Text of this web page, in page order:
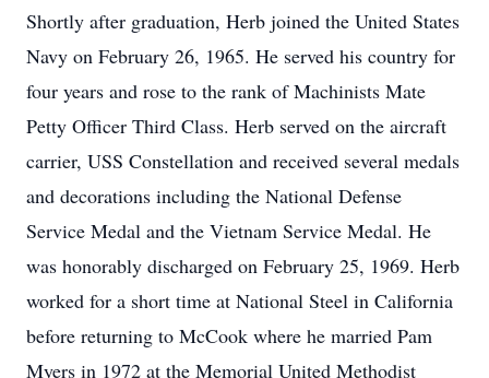
Shortly after graduation, Herb joined the United States
Navy on February 26, 1965. He served his country for
four years and rose to the rank of Machinists Mate
Petty Officer Third Class. Herb served on the aircraft
carrier, USS Constellation and received several medals
and decorations including the National Defense
Service Medal and the Vietnam Service Medal. He
was honorably discharged on February 25, 1969. Herb
worked for a short time at National Steel in California
before returning to McCook where he married Pam
Myers in 1972 at the Memorial United Methodist